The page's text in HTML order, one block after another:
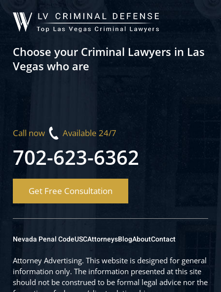
Choose your Criminal Lawyers in Las
Vegas who are
Call now Available 24/7
702-623-6362
Get Free Consultation
Nevada Penal CodeUSCAttorneysBlogAboutContact
Attorney Advertising. This website is designed for general
information only. The information presented at this site
should not be construed to be formal legal advice nor the